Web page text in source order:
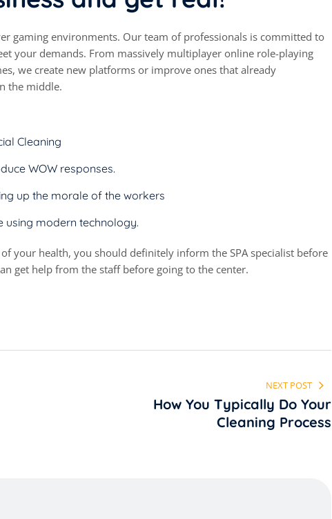
gaming environments. Our team of professionals is committed to
your demands. From massively multiplayer online role-playing
we create new platforms or improve ones that already
the middle.
Cleaning
WOW responses.
up the morale of the workers
using modern technology.
your health, you should definitely inform the SPA specialist before
get help from the staff before going to the center.
NEXT POST
How You Typically Do Your
Cleaning Process